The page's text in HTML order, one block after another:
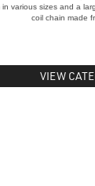
various sizes and a
coil chain made
VIEW